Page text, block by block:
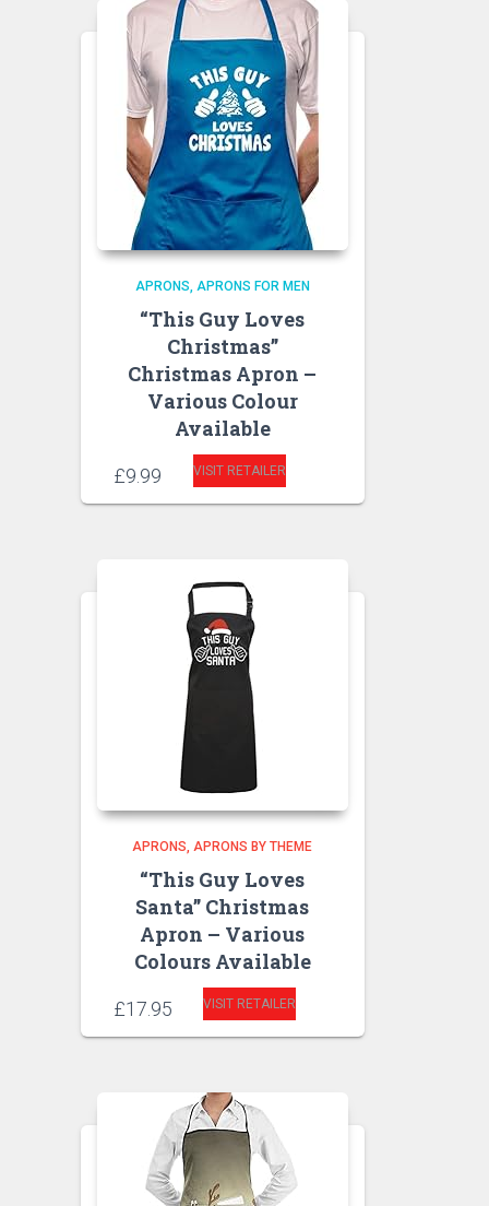
APRONS APRONS FOR MEN
“This Guy Loves
Christmas”
Christmas Apron –
Various Colour
Available
£9.99 VISIT RETAILER
APRONS APRONS BY THEME
“This Guy Loves
Santa” Christmas
Apron – Various
Colours Available
£17.95 VISIT RETAILER